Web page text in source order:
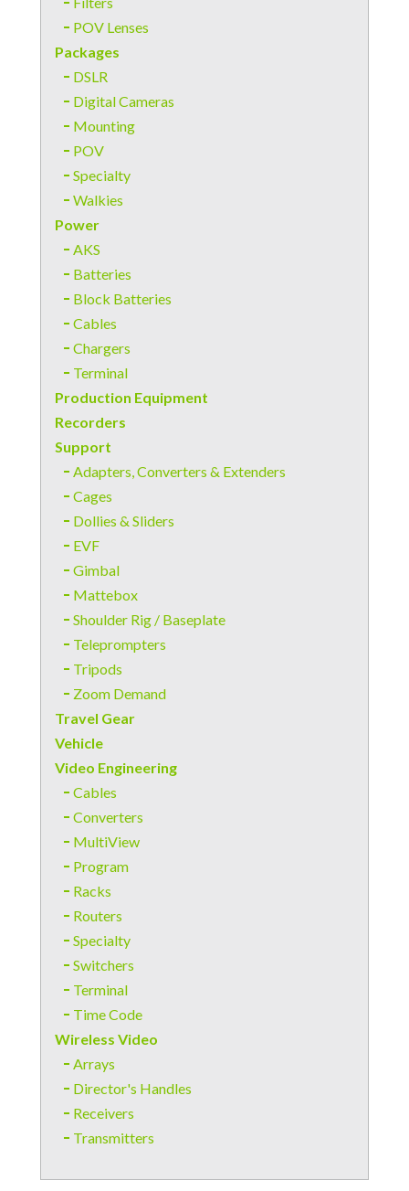
POV Lenses
Packages
DSLR
Digital Cameras
Mounting
POV
Specialty
Walkies
Power
AKS
Batteries
Block Batteries
Cables
Chargers
Terminal
Production Equipment
Recorders
Support
Adapters, Converters & Extenders
Cages
Dollies & Sliders
EVF
Gimbal
Mattebox
Shoulder Rig / Baseplate
Teleprompters
Tripods
Zoom Demand
Travel Gear
Vehicle
Video Engineering
Cables
Converters
MultiView
Program
Racks
Routers
Specialty
Switchers
Terminal
Time Code
Wireless Video
Arrays
Director's Handles
Receivers
Transmitters